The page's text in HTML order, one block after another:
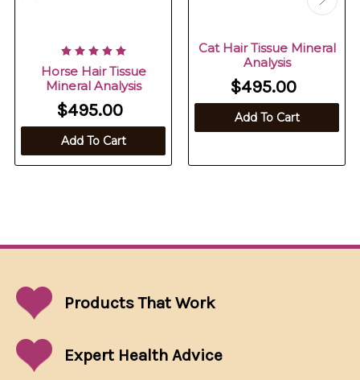
Horse Hair Tissue
Mineral Analysis
$495.00
Add To Cart
Cat Hair Tissue Mineral
Analysis
$495.00
Add To Cart
Products That Work
Expert Health Advice